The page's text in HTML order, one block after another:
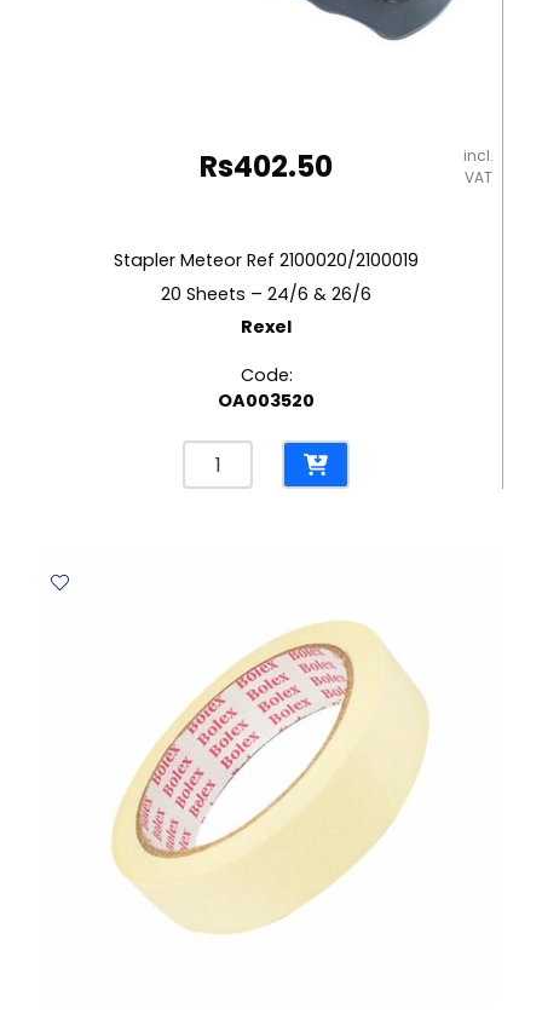
Rs402.50
incl.
VAT
Stapler Meteor Ref 2100020/2100019
20 Sheets – 24/6 & 26/6
Rexel
Code:
OA003520
Stapler
Meteor
26/6
Rexel
quantity